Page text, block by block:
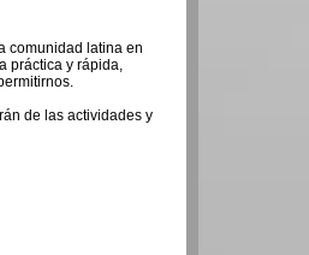
comunidad latina en
práctica y rápida,
de las actividades y